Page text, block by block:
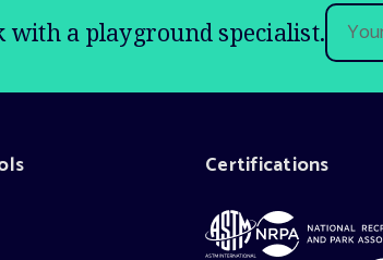
with a playground specialist.Email
Address
Certifications